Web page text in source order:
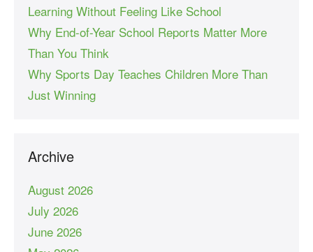
Learning Without Feeling Like School
Why End-of-Year School Reports Matter More
Than You Think
Why Sports Day Teaches Children More Than
Just Winning
Archive
August 2026
July 2026
June 2026